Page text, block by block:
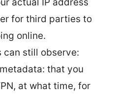
for third parties to
online.
can still observe:
that you
at what time, for